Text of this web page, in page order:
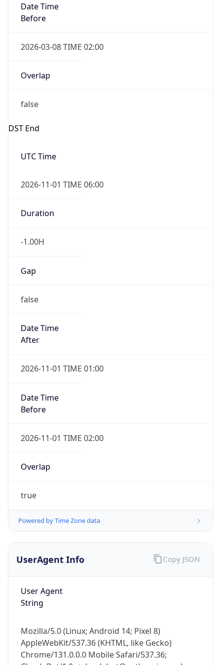
Date Time
Before
2026-03-08 TIME 02:00
Overlap
false
DST End
UTC Time
2026-11-01 TIME 06:00
Duration
-1.00H
Gap
false
Date Time
After
2026-11-01 TIME 01:00
Date Time
Before
2026-11-01 TIME 02:00
Overlap
true
Powered by Time Zone data
UserAgent Info
User Agent
String
Mozilla/5.0 (Linux; Android 14; Pixel 8)
AppleWebKit/537.36 (KHTML, like Gecko)
Chrome/131.0.0.0 Mobile Safari/537.36;
Copy JSON
IP Lookup on your phone
Check any IP address, see location and
Real-time Data
Not now